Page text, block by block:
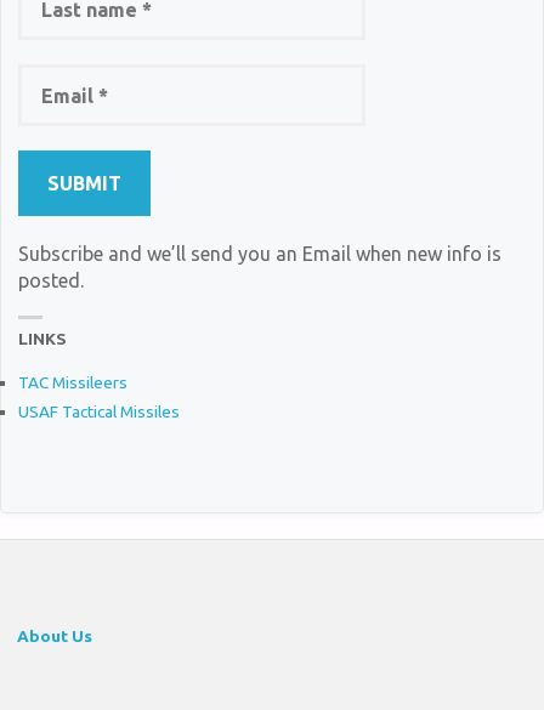
Subscribe and we’ll send you an Email when new info is
posted.
LINKS
TAC Missileers
USAF Tactical Missiles
About Us